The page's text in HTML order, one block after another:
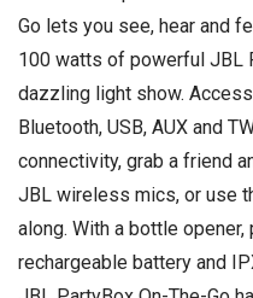
Go lets you see, hear and
100 watts of powerful JBL
dazzling light show.
Bluetooth, USB, AUX and
connectivity, grab a friend
JBL wireless mics, or use
along. With a bottle
rechargeable battery and